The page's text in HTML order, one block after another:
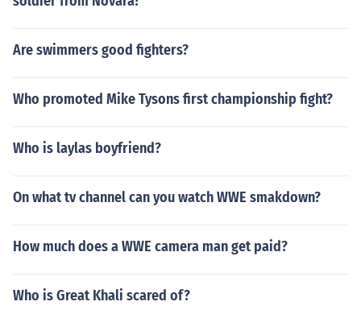
Are swimmers good fighters?
Who promoted Mike Tysons first championship fight?
Who is laylas boyfriend?
On what tv channel can you watch WWE smakdown?
How much does a WWE camera man get paid?
Who is Great Khali scared of?